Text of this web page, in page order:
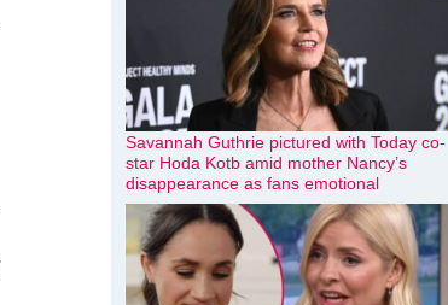
Savannah Guthrie pictured with Today co-
star Hoda Kotb amid mother Nancy’s
disappearance as fans emotional